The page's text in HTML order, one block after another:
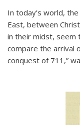
In today’s world,
East, between
in their midst, seem
compare the arrival
conquest of 711,”